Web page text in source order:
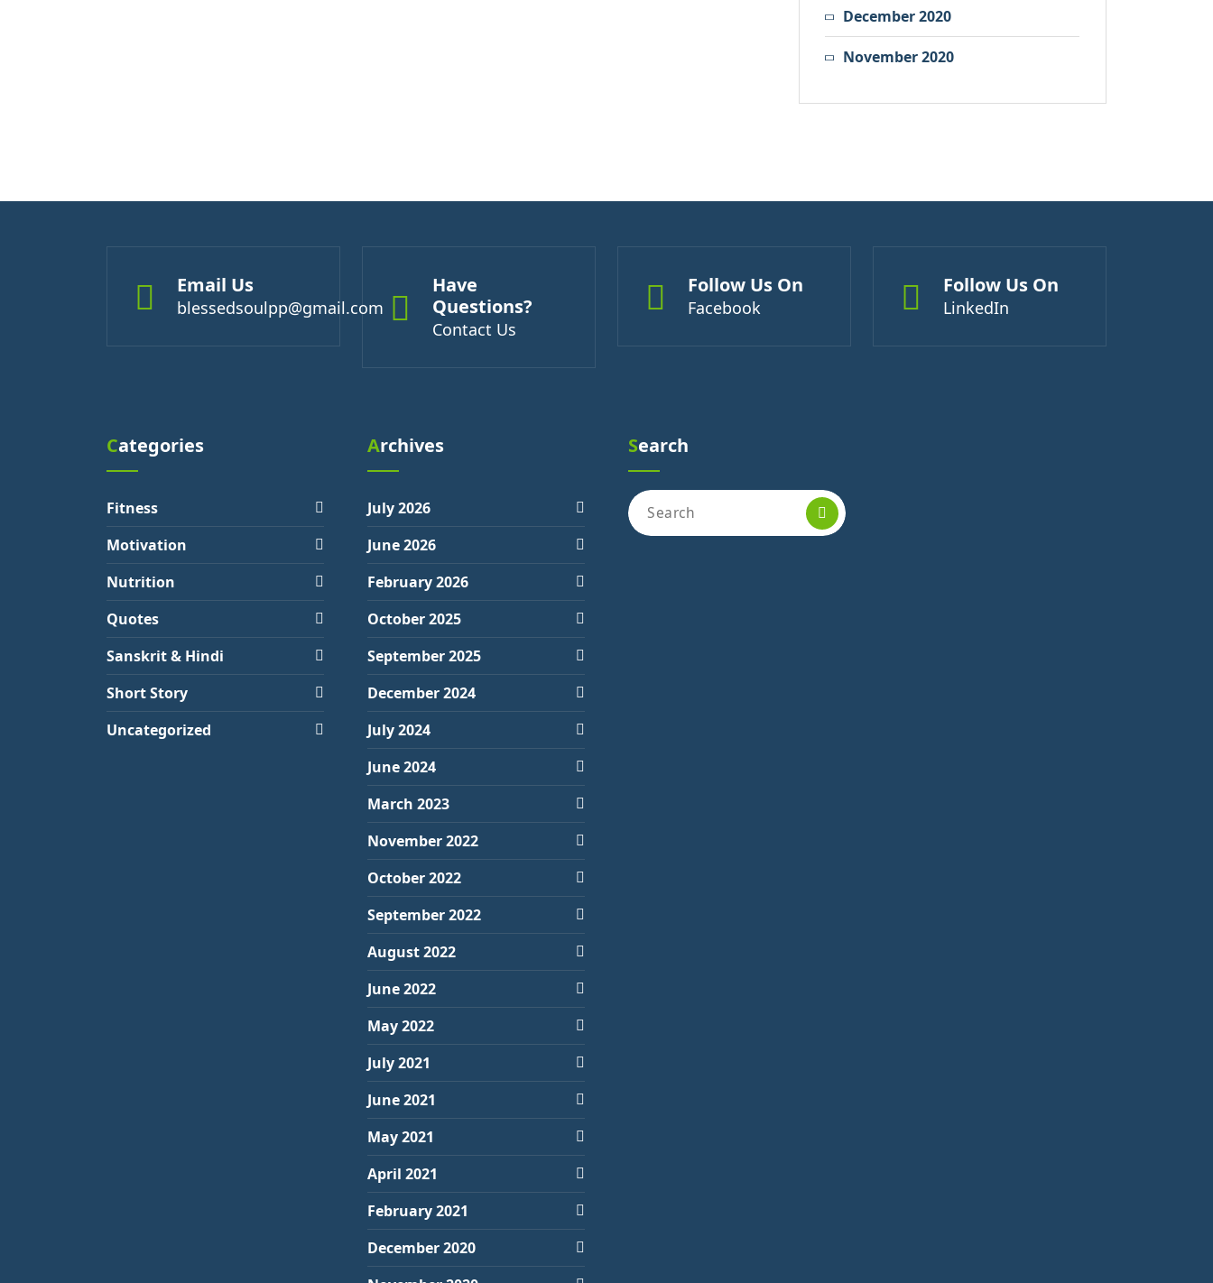
December 2020
November 2020
Email Us
blessedsoulpp@gmail.com
Have
Questions?
Contact Us
Follow Us On
Facebook
Follow Us On
LinkedIn
Categories
Fitness
Motivation
Nutrition
Quotes
Sanskrit & Hindi
Short Story
Uncategorized
Archives
July 2026
June 2026
February 2026
October 2025
September 2025
December 2024
July 2024
June 2024
March 2023
November 2022
October 2022
September 2022
August 2022
June 2022
May 2022
July 2021
June 2021
May 2021
April 2021
February 2021
December 2020
Search
Search
for: